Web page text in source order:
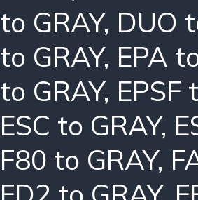
to GRAY, DUO
to GRAY, EPA
to GRAY, EPSF
ESC to GRAY,
F80 to GRAY,